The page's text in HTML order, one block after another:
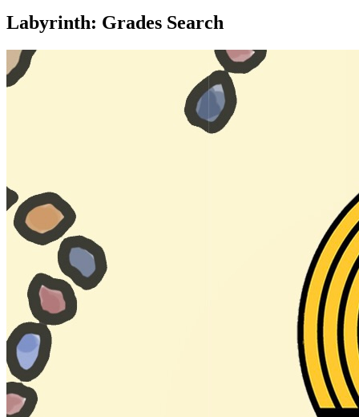
Labyrinth: Grades Search